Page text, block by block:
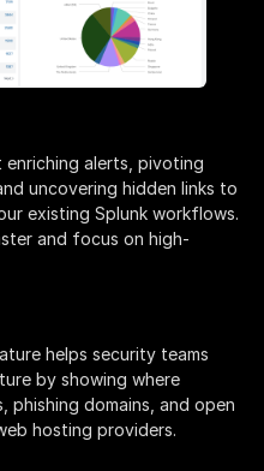
alerts, pivoting
uncovering hidden links to
existing Splunk workflows.
and focus on high-
helps security teams
by showing where
phishing domains, and open
hosting providers.